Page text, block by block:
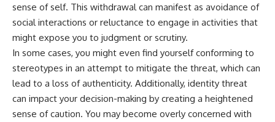
sense of self. This withdrawal can manifest as avoidance of
social interactions or reluctance to engage in activities that
might expose you to judgment or scrutiny.
In some cases, you might even find yourself conforming to
stereotypes in an attempt to mitigate the threat, which can
lead to a loss of authenticity. Additionally, identity threat
can impact your decision-making by creating a heightened
sense of caution. You may become overly concerned with